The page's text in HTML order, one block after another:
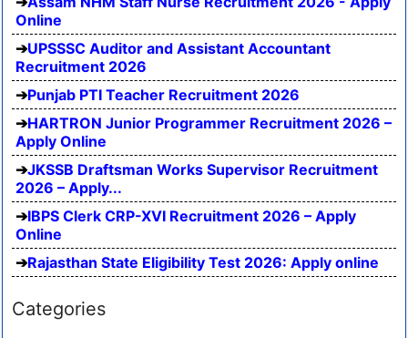
Online
UPSSSC Auditor and Assistant Accountant
Recruitment 2026
Punjab PTI Teacher Recruitment 2026
HARTRON Junior Programmer Recruitment 2026 –
Apply Online
JKSSB Draftsman Works Supervisor Recruitment
2026 – Apply...
IBPS Clerk CRP-XVI Recruitment 2026 – Apply
Online
Rajasthan State Eligibility Test 2026: Apply online
Categories